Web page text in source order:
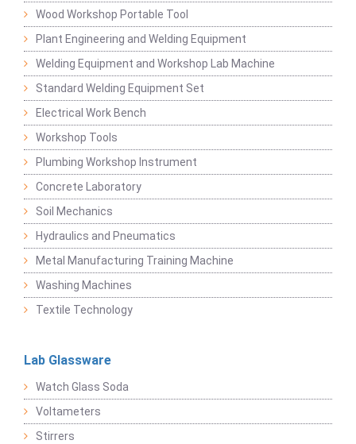
Wood Workshop Portable Tool
Plant Engineering and Welding Equipment
Welding Equipment and Workshop Lab Machine
Standard Welding Equipment Set
Electrical Work Bench
Workshop Tools
Plumbing Workshop Instrument
Concrete Laboratory
Soil Mechanics
Hydraulics and Pneumatics
Metal Manufacturing Training Machine
Washing Machines
Textile Technology
Lab Glassware
Watch Glass Soda
Voltameters
Stirrers